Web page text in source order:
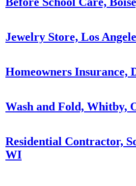
Jewelry Store, Los
Homeowners Insurance,
Wash and Fold, Whitby,
Residential Contractor,
WI